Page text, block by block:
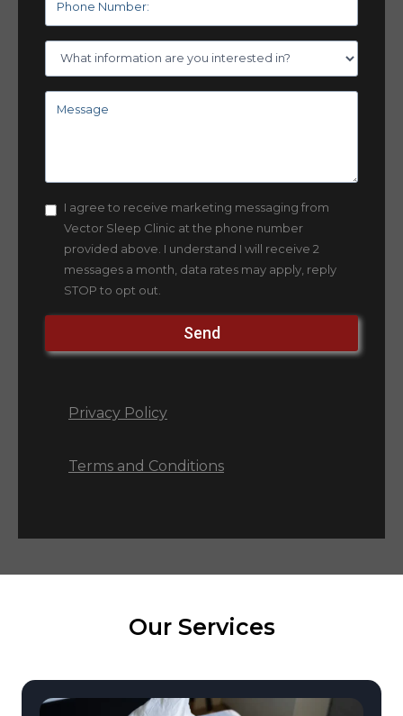
I agree to receive marketing messaging from
Vector Sleep Clinic at the phone number
provided above. I understand I will receive 2
messages a month, data rates may apply, reply
STOP to opt out.
Send
Privacy Policy
Terms and Conditions
Our Services